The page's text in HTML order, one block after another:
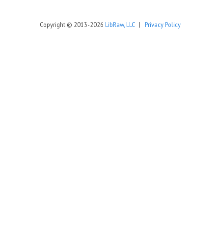
Copyright © 2013-2026 LibRaw, LLC| Privacy Policy